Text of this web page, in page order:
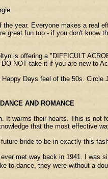
year. Everyone makes a real
great fun too - if you don't know
is offering a "DIFFICULT
NOT take it if you are new to
Days feel of the 50s. Circle
AND ROMANCE
It warms their hearts. This is
that the most effective
bride-to-be in exactly this
met way back in 1941. I was
to dance, they were without a